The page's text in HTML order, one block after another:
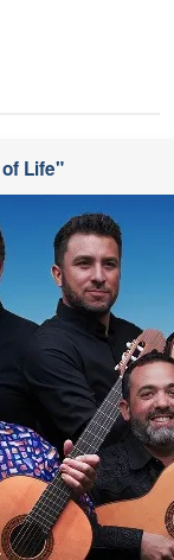
Life"